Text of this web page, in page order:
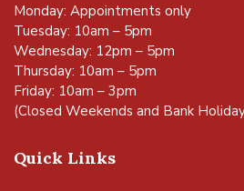
Monday: Appointments only
Tuesday: 10am – 5pm
Wednesday: 12pm – 5pm
Thursday: 10am – 5pm
Friday: 10am – 3pm
(Closed Weekends and Bank
Quick Links